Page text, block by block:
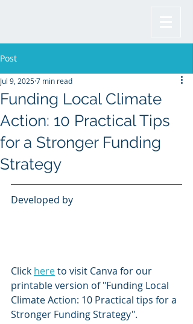
Post
Funding Local Climate
Action: 10 Practical Tips
for a Stronger Funding
Strategy
Jul 9, 20257 min read
Developed by
Click here to visit Canva for our
printable version of "Funding Local
Climate Action: 10 Practical tips for a
Stronger Funding Strategy".